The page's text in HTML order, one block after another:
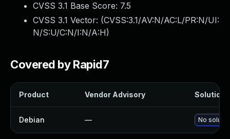
CVSS 3.1 Base Score: 7.5
CVSS 3.1 Vector: (CVSS:3.1/AV:N/AC:L/PR:N/UI:
N/S:U/C:N/I:N/A:H)
Covered by Rapid7
Product Vendor Advisory Solution
Debian — No